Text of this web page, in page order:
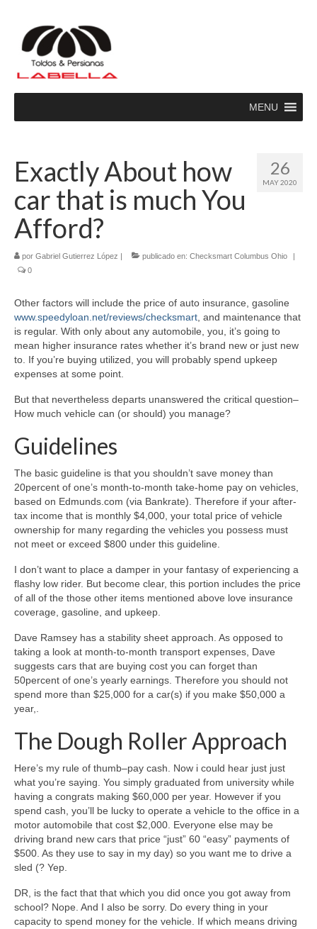
MENU
26
MAY 2020
Exactly About how
car that is much You
Afford?
por Gabriel Gutierrez López | publicado en: Checksmart Columbus Ohio
|
0
Other factors will include the price of auto insurance, gasoline
www.speedyloan.net/reviews/checksmart , and maintenance that
is regular. With only about any automobile, you, it’s going to
mean higher insurance rates whether it’s brand new or just new
to. If you’re buying utilized, you will probably spend upkeep
expenses at some point.
But that nevertheless departs unanswered the critical question–
How much vehicle can (or should) you manage?
Guidelines
The basic guideline is that you shouldn’t save money than
20percent of one’s month-to-month take-home pay on vehicles,
based on Edmunds.com (via Bankrate). Therefore if your after-
tax income that is monthly $4,000, your total price of vehicle
ownership for many regarding the vehicles you possess must
not meet or exceed $800 under this guideline.
I don’t want to place a damper in your fantasy of experiencing a
flashy low rider. But become clear, this portion includes the price
of all of the those other items mentioned above love insurance
coverage, gasoline, and upkeep.
Dave Ramsey has a stability sheet approach. As opposed to
taking a look at month-to-month transport expenses, Dave
suggests cars that are buying cost you can forget than
50percent of one’s yearly earnings. Therefore you should not
spend more than $25,000 for a car(s) if you make $50,000 a
year,.
The Dough Roller Approach
Here’s my rule of thumb–pay cash. Now i could hear just just
what you’re saying. You simply graduated from university while
having a congrats making $60,000 per year. However if you
spend cash, you’ll be lucky to operate a vehicle to the office in a
motor automobile that cost $2,000. Everyone else may be
driving brand new cars that price “just” 60 “easy” payments of
$500. As they use to say in my day) so you want me to drive a
sled (? Yep.
DR, is the fact that that which you did once you got away from
school? Nope. And I also be sorry. Do every thing in your
capacity to spend money for the vehicle. If which means driving